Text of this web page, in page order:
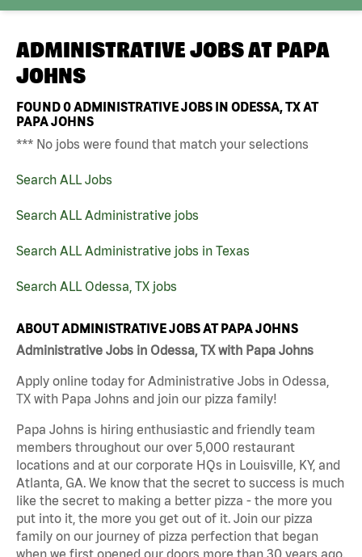
ADMINISTRATIVE JOBS AT PAPA
JOHNS
FOUND0ADMINISTRATIVE JOBS IN ODESSA, TX AT
PAPA JOHNS
*** No jobs were found that match your selections
Search ALL Jobs
Search ALL Administrative jobs
Search ALL Administrative jobs in Texas
Search ALL Odessa, TX jobs
ABOUT ADMINISTRATIVE JOBS AT PAPA JOHNS
Administrative Jobs in Odessa, TX with Papa Johns
Apply online today for Administrative Jobs in Odessa,
TX with Papa Johns and join our pizza family!
Papa Johns is hiring enthusiastic and friendly team
members throughout our over 5,000 restaurant
locations and at our corporate HQs in Louisville, KY, and
Atlanta, GA. We know that the secret to success is much
like the secret to making a better pizza - the more you
put into it, the more you get out of it. Join our pizza
family on our journey of pizza perfection that began